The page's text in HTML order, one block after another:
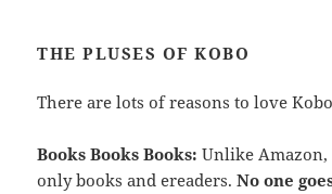
THE PLUSES OF KOBO
There are lots of reasons to love
Books Books Books: Unlike Amazon,
only books and ereaders.No one